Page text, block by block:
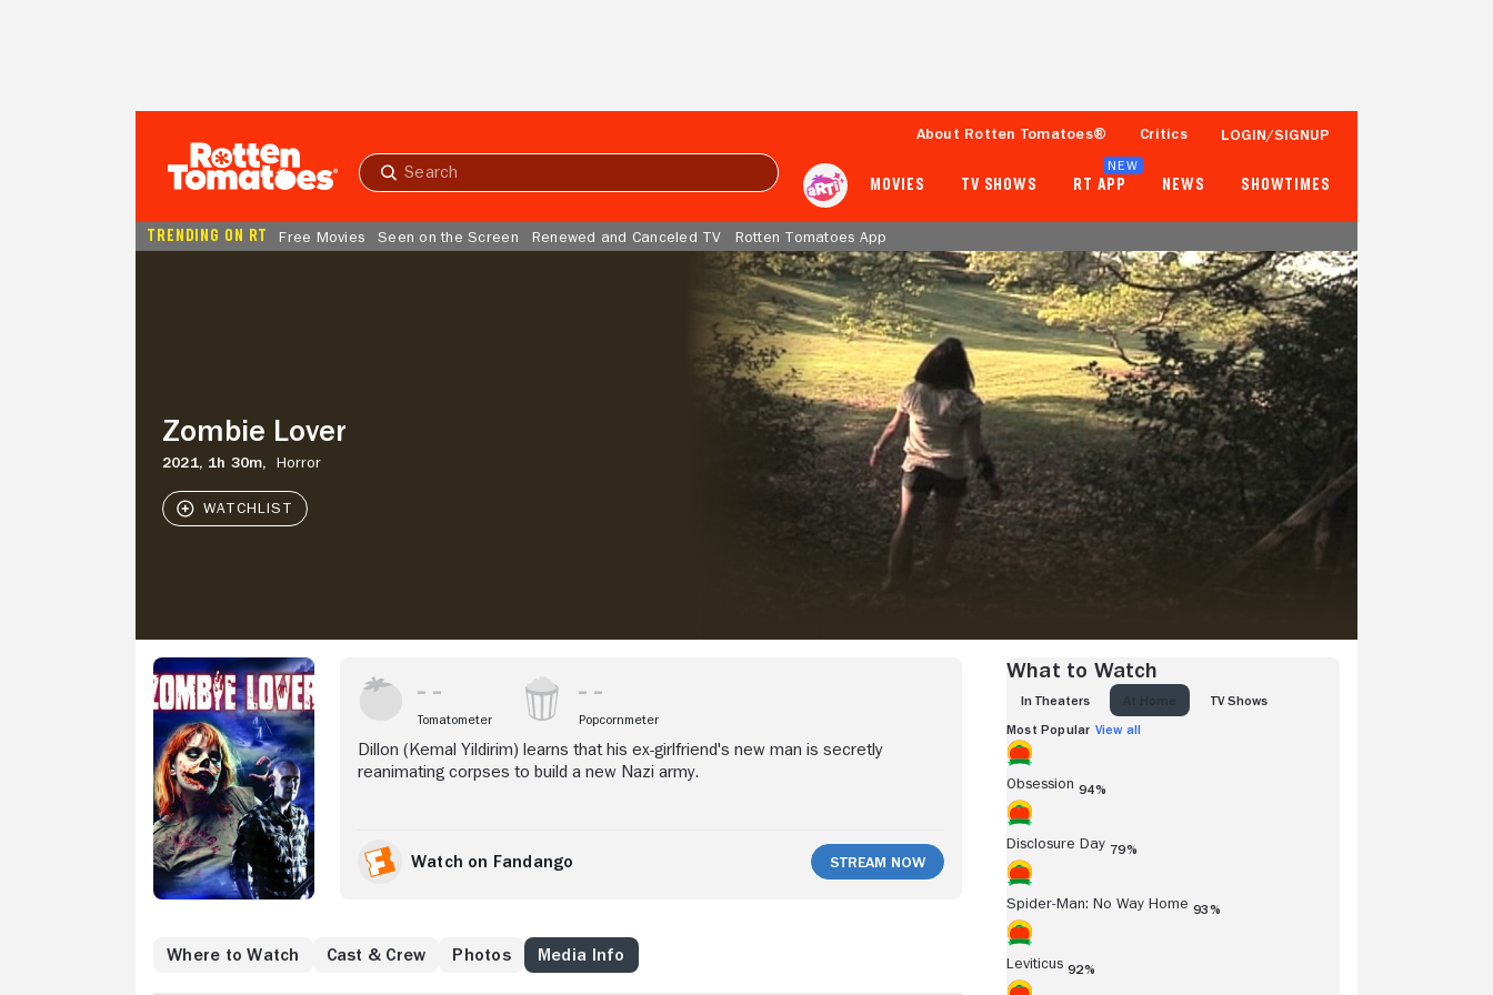
Submit
About Rotten Tomatoes® Critics LOGIN/SIGNUP
MOVIES TV SHOWS RT APP
NEW
NEWS SHOWTIMES
TRENDING ON RT Free Movies Seen on the Screen Renewed and Canceled TV Rotten Tomatoes App
Zombie Lover
2021, 1h 30m, Horror
- -
Tomatometer
- -
Popcornmeter
Tomatometer Popcornmeter
Dillon (Kemal Yildirim) learns that his ex-girlfriend's new man is secretly
reanimating corpses to build a new Nazi army.
Watch on Fandango Stream Now
Where to Watch Cast & Crew Photos Media Info
What to Watch
IN THEATERS TV SHOWS
Most Popular View all
Obsession 94%
Disclosure Day 79%
Spider-Man: No Way Home 93%
Leviticus 92%